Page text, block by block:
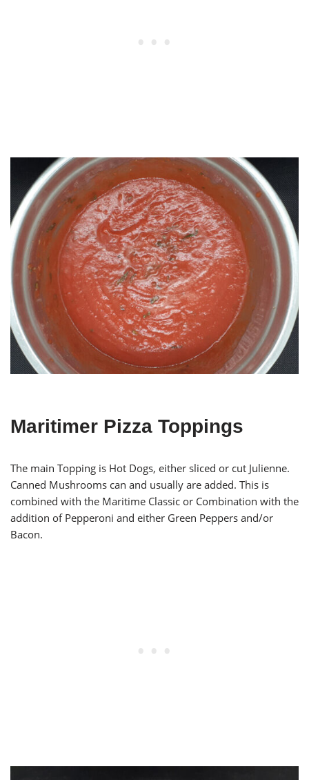
Maritimer Pizza Toppings
The main Topping is Hot Dogs, either sliced or cut Julienne.
Canned Mushrooms can and usually are added. This is
combined with the Maritime Classic or Combination with the
addition of Pepperoni and either Green Peppers and/or
Bacon.